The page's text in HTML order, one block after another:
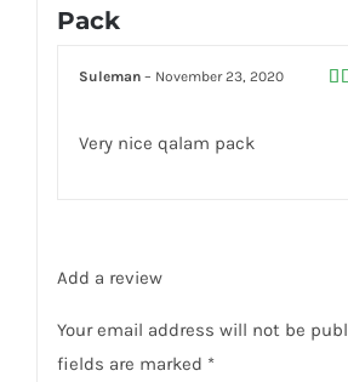
Pack
Suleman– November 23, 2020
Very nice qalam pack
Add a review
Your email address will not be
fields are marked *